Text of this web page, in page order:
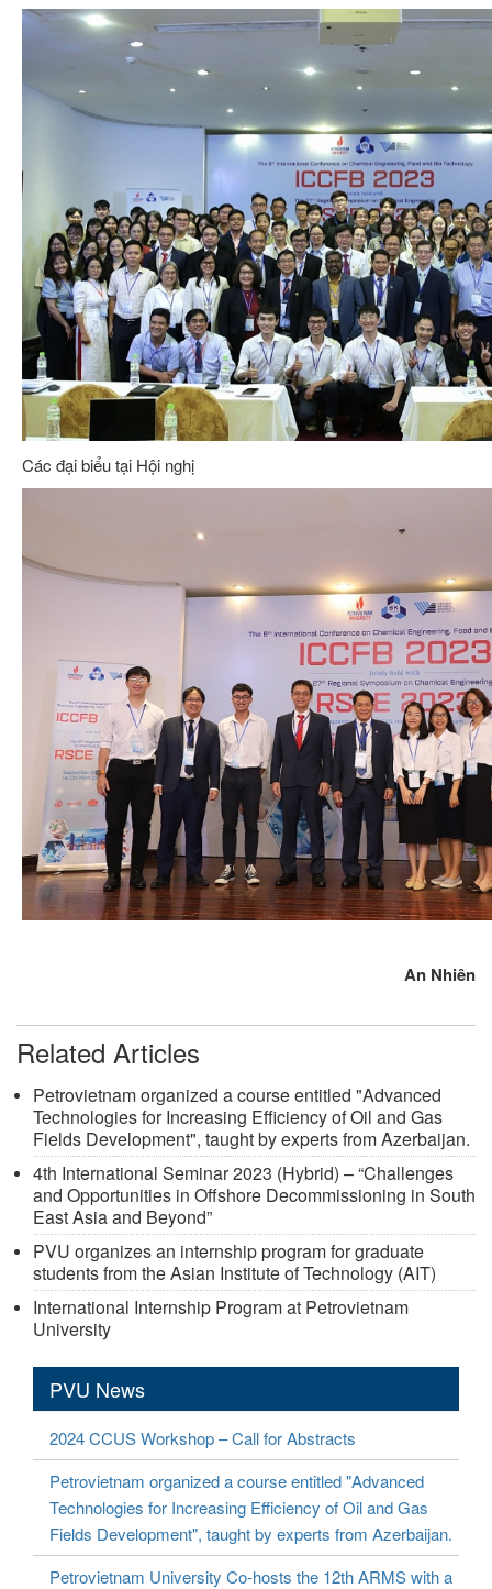
Các đại biểu tại Hội nghị
An Nhiên
Related Articles
Petrovietnam organized a course entitled "Advanced
Technologies for Increasing Efficiency of Oil and Gas
Fields Development", taught by experts from Azerbaijan.
4th International Seminar 2023 (Hybrid) – “Challenges
and Opportunities in Offshore Decommissioning in South
East Asia and Beyond”
PVU organizes an internship program for graduate
students from the Asian Institute of Technology (AIT)
International Internship Program at Petrovietnam
University
PVU News
2024 CCUS Workshop – Call for Abstracts
Petrovietnam organized a course entitled "Advanced
Technologies for Increasing Efficiency of Oil and Gas
Fields Development", taught by experts from Azerbaijan.
Petrovietnam University Co-hosts the 12th ARMS with a